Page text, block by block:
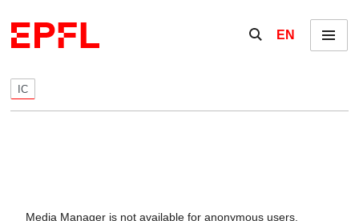
Show / hide the
EN Menu
IC
Media Manager is not available for anonymous users.